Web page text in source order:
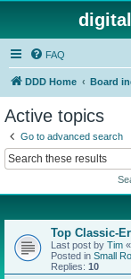
FAQ
DDD Home Board
Active topics
Go to advanced search
Top Classic-
Last post by Tim «
Posted in Small
Replies: 10